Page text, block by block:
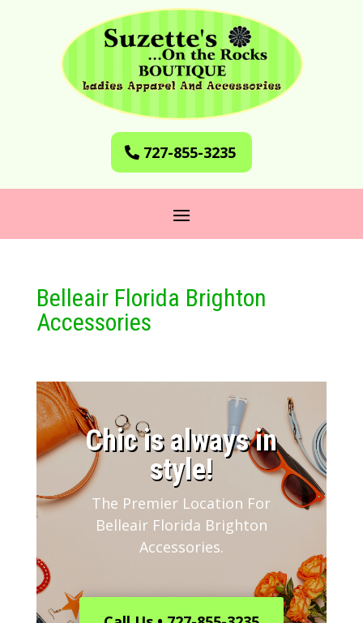
727-855-3235
Belleair Florida Brighton
Accessories
​Chic is always in
style!
The Premier Location For
Belleair Florida Brighton
Accessories.